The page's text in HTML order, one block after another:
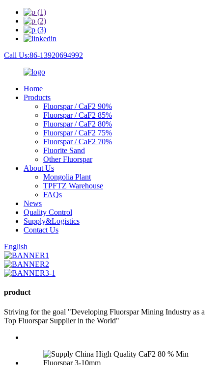
Call Us:86-13920694992
Home
Products
Fluorspar / CaF2 90%
Fluorspar / CaF2 85%
Fluorspar / CaF2 80%
Fluorspar / CaF2 75%
Fluorspar / CaF2 70%
Fluorite Sand
Other Fluorspar
About Us
Mongolia Plant
TPFTZ Warehouse
FAQs
News
Quality Control
Supply&Logistics
Contact Us
English
product
Striving for the goal "Developing Fluorspar Mining Industry as a
Top Fluorspar Supplier in the World"